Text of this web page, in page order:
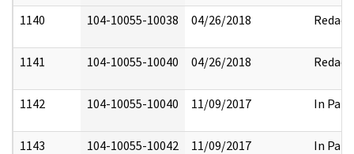
1140 104-10055-10038 04/26/2018 Redact
1141 104-10055-10040 04/26/2018 Redact
1142 104-10055-10040 11/09/2017 In Part
1143 104-10055-10042 11/09/2017 In Part